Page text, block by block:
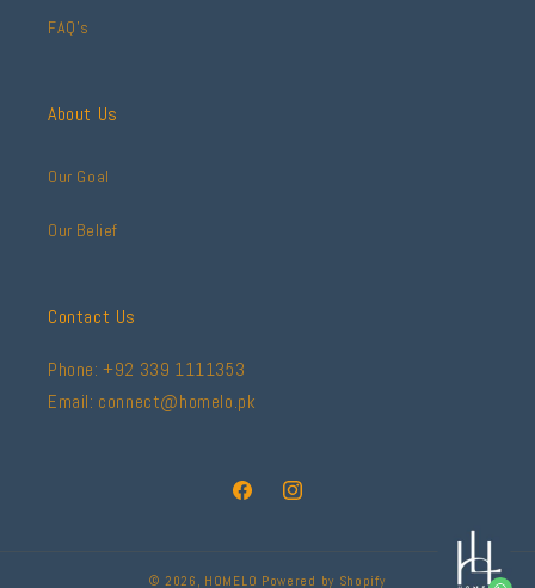
FAQ's
About Us
Our Goal
Our Belief
Contact Us
Phone: +92 339 1111353
Email: connect@homelo.pk
FacebookInstagram
© 2026, HOMELO Powered by Shopify